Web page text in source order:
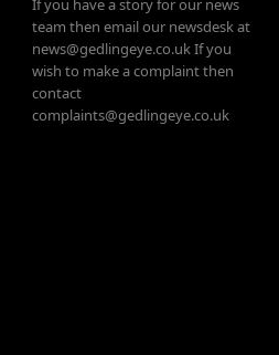
If you have a story for our news
team then email our newsdesk at
news@gedlingeye.co.uk If you
wish to make a complaint then
contact
complaints@gedlingeye.co.uk